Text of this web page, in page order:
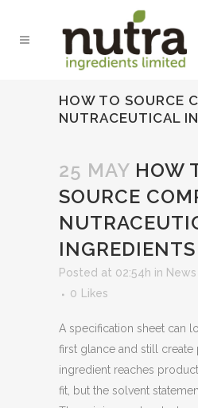
HOW TO SOURCE
NUTRACEUTICAL
25 MAY HOW
SOURCE
INGREDIENTS
Posted at 02:54h in News
0
Likes
A specification sheet can
first glance and still
ingredient reaches
fit, but the solvent